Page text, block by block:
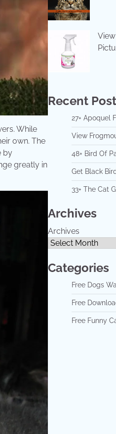
While
own. The
by
greatly in
Recent
27+ Apoquel
View
48+ Bird Of
Get Black
33+ The Cat
Archives
Archives
Categories
Free Dogs
Free
Free Funny